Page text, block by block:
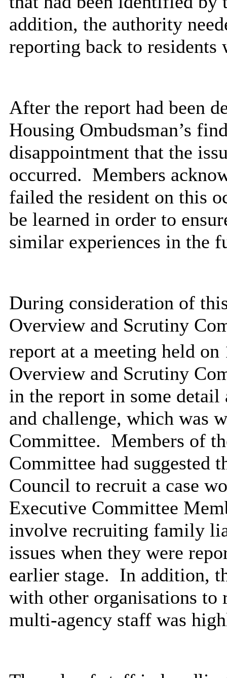
addition, the authority
reporting back to residents
After the report had been
Housing Ombudsman’s
disappointment that the
occurred. Members
failed the resident on this
be learned in order to
similar experiences in the
During consideration of
Overview and Scrutiny
report at a meeting held on
Overview and Scrutiny
in the report in some detail
and challenge, which was
Committee. Members of
Committee had suggested
Council to recruit a case
Executive Committee
involve recruiting family
issues when they were
earlier stage. In addition,
with other organisations to
multi-agency staff was